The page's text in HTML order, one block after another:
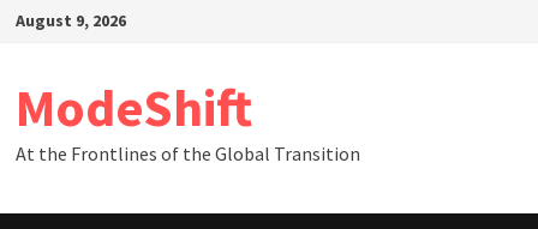
SkipAugust 9, 2026
ModeShift
At the Frontlines of the Global Transition